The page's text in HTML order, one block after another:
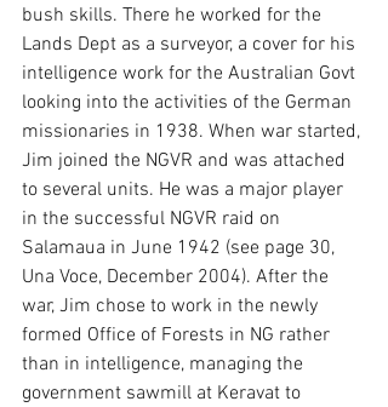
bush skills. There he worked for the
Lands Dept as a surveyor, a cover for his
intelligence work for the Australian Govt
looking into the activities of the German
missionaries in 1938. When war started,
Jim joined the NGVR and was attached
to several units. He was a major player
in the successful NGVR raid on
Salamaua in June 1942 (see page 30,
Una Voce, December 2004). After the
war, Jim chose to work in the newly
formed Office of Forests in NG rather
than in intelligence, managing the
government sawmill at Keravat to